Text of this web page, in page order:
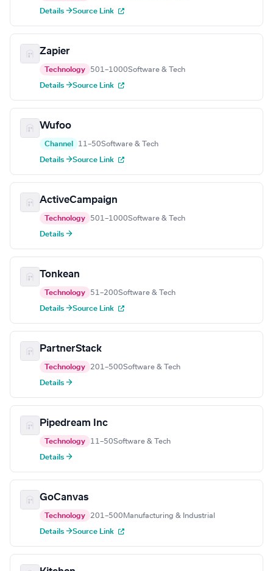
Details →Source Link
Zapier
Technology 501–1000Software & Tech
Details →Source Link
Wufoo
Channel 11–50Software & Tech
Details →Source Link
ActiveCampaign
Technology 501–1000Software & Tech
Details →
Tonkean
Technology 51–200Software & Tech
Details →Source Link
PartnerStack
Technology 201–500Software & Tech
Details →
Pipedream Inc
Technology 11–50Software & Tech
Details →
GoCanvas
Technology 201–500 Manufacturing & Industrial
Details →Source Link